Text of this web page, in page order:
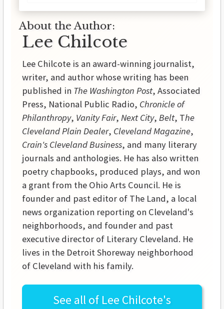
About the Author:
Lee Chilcote
Lee Chilcote is an award-winning journalist,
writer, and author whose writing has been
published in The Washington Post, Associated
Press, National Public Radio, Chronicle of
Philanthropy, Vanity Fair, Next City, Belt, The
Cleveland Plain Dealer, Cleveland Magazine,
Crain's Cleveland Business, and many literary
journals and anthologies. He has also written
poetry chapbooks, produced plays, and won
a grant from the Ohio Arts Council. He is
founder and past editor of The Land, a local
news organization reporting on Cleveland's
neighborhoods, and founder and past
executive director of Literary Cleveland. He
lives in the Detroit Shoreway neighborhood
of Cleveland with his family.
See all of Lee Chilcote's